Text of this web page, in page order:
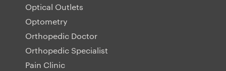
Optical Outlets
Optometry
Orthopedic Doctor
Orthopedic Specialist
Pain Clinic